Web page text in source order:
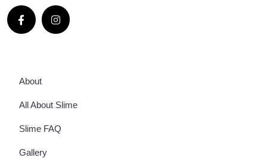
About
All About Slime
Slime FAQ
Gallery